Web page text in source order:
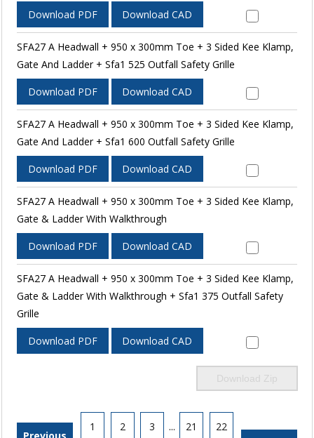
Download PDF Download CAD
SFA27 A Headwall + 950 x 300mm Toe + 3 Sided Kee Klamp,
Gate And Ladder + Sfa1 525 Outfall Safety Grille
Download PDF Download CAD
SFA27 A Headwall + 950 x 300mm Toe + 3 Sided Kee Klamp,
Gate And Ladder + Sfa1 600 Outfall Safety Grille
Download PDF Download CAD
SFA27 A Headwall + 950 x 300mm Toe + 3 Sided Kee Klamp,
Gate & Ladder With Walkthrough
Download PDF Download CAD
SFA27 A Headwall + 950 x 300mm Toe + 3 Sided Kee Klamp,
Gate & Ladder With Walkthrough + Sfa1 375 Outfall Safety
Grille
Download PDF Download CAD
Download Zip
1 2 3 ... 21 22